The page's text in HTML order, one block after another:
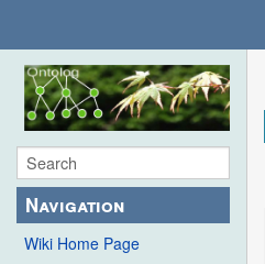
Navigation
Wiki Home Page